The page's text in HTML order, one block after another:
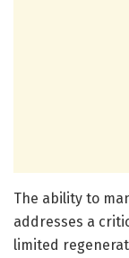
The ability to
addresses a
limited